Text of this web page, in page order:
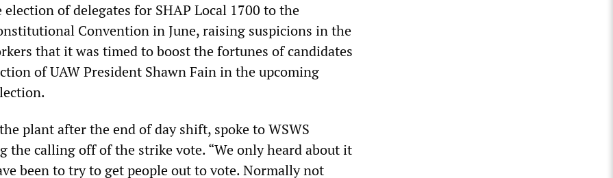
of delegates for SHAP Local 1700 to the
Convention in June, raising suspicions in the
that it was timed to boost the fortunes of candidates
of UAW President Shawn Fain in the upcoming
plant after the end of day shift, spoke to WSWS
the calling off of the strike vote. “We only heard about it
been to try to get people out to vote. Normally not